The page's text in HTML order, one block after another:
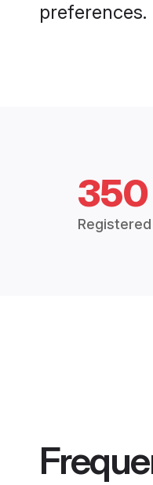
preferences.